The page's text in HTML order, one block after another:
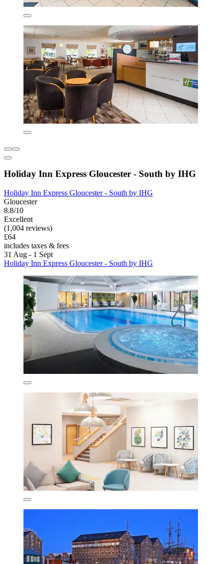
Holiday Inn Express Gloucester - South by IHG
Holiday Inn Express Gloucester - South by IHG
Gloucester
8.8/10
Excellent
(1,004 reviews)
£64
includes taxes & fees
31 Aug - 1 Sept
Holiday Inn Express Gloucester - South by IHG